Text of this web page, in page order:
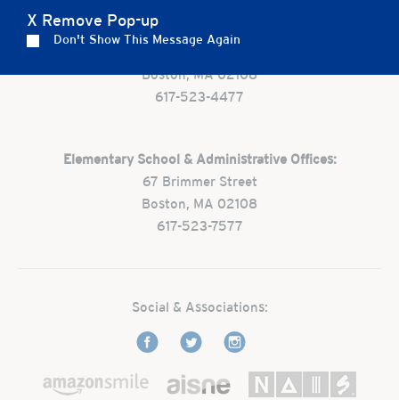
X Remove Pop-up
Don't Show This Message Again
Boston, MA 02108
617-523-4477
Elementary School & Administrative Offices:
67 Brimmer Street
Boston, MA 02108
617-523-7577
Social & Associations: